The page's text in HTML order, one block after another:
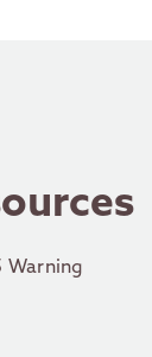
Warning